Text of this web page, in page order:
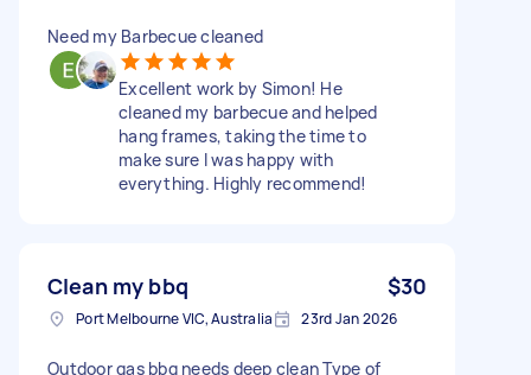
Need my Barbecue cleaned
Excellent work by Simon! He
cleaned my barbecue and helped
hang frames, taking the time to
make sure I was happy with
everything. Highly recommend!
Clean my bbq $30
Port Melbourne VIC, Australia 23rd Jan 2026
Outdoor gas bbq needs deep clean Type of